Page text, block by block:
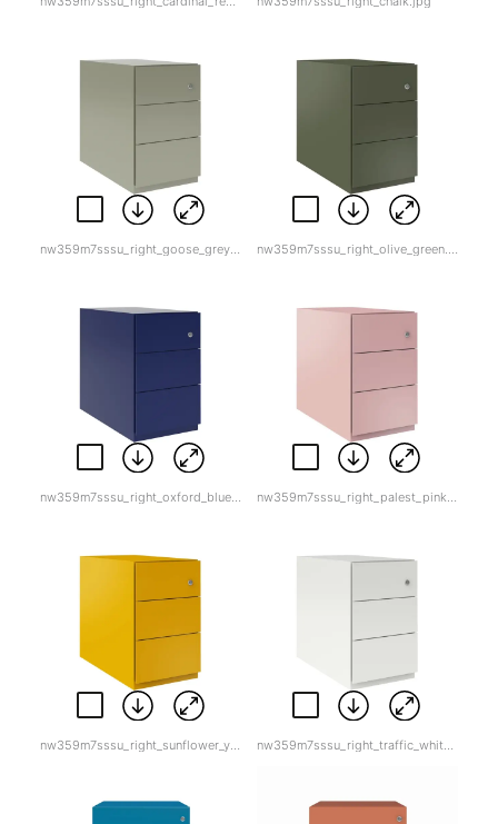
nw359m7sssu_right_goose_grey.jpg nw359m7sssu_right_olive_green.jpg
nw359m7sssu_right_oxford_blue.jpg nw359m7sssu_right_palest_pink.jpg
nw359m7sssu_right_sunflower_yellow.jpg nw359m7sssu_right_traffic_white.jpg